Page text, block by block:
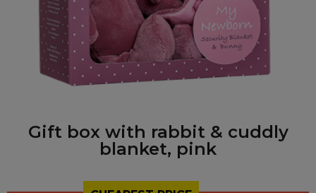
Gift box with rabbit & cuddly
blanket, pink